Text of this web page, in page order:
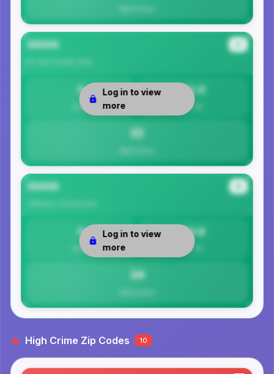
35004
0
Safety
22.0
Per 1K
22
Log in to view
more
35006
0
Safety
23.8
Per 1K
24
Log in to view
more
High Crime Zip Codes 10